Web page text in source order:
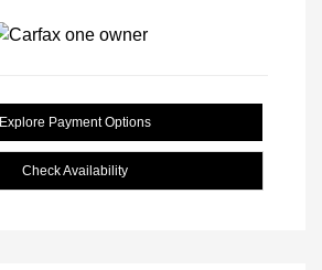
Explore Payment Options
Check Availability